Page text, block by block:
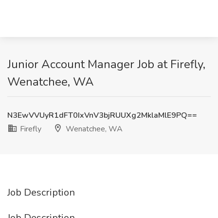
Junior Account Manager Job at Firefly,
Wenatchee, WA
N3EwVVUyR1dFT0IxVnV3bjRUUXg2MklaMlE9PQ==
Firefly
Wenatchee, WA
Job Description